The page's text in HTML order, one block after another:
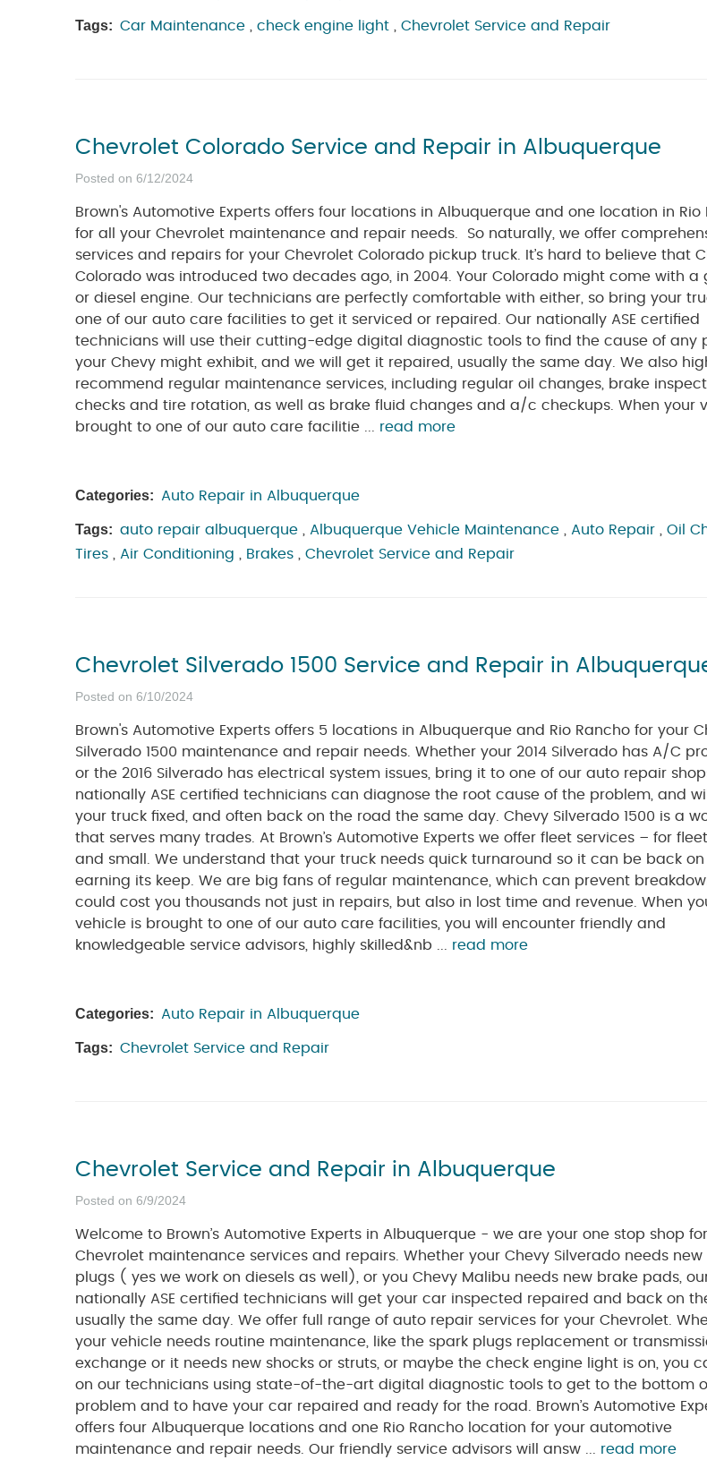
Tags: Car Maintenance check engine light Chevrolet Service and Repair
Chevrolet Colorado Service and Repair in Albuquerque
Posted on 6/12/2024
Brown's Automotive Experts offers four locations in Albuquerque and one location in Rio
for all your Chevrolet maintenance and repair needs. So naturally, we offer
services and repairs for your Chevrolet Colorado pickup truck. It’s hard to believe that
Colorado was introduced two decades ago, in 2004. Your Colorado might come with a
or diesel engine. Our technicians are perfectly comfortable with either, so bring your
one of our auto care facilities to get it serviced or repaired. Our nationally ASE certified
technicians will use their cutting-edge digital diagnostic tools to find the cause of any
your Chevy might exhibit, and we will get it repaired, usually the same day. We also
recommend regular maintenance services, including regular oil changes, brake
checks and tire rotation, as well as brake fluid changes and a/c checkups. When your
brought to one of our auto care facilitie ... read more
Categories: Auto Repair in Albuquerque
Tags: auto repair albuquerque Albuquerque Vehicle Maintenance Auto Repair Oil
Tires
Air Conditioning Brakes Chevrolet Service and Repair
Chevrolet Silverado 1500 Service and Repair in
Posted on 6/10/2024
Brown's Automotive Experts offers 5 locations in Albuquerque and Rio Rancho for your
Silverado 1500 maintenance and repair needs. Whether your 2014 Silverado has A/C
or the 2016 Silverado has electrical system issues, bring it to one of our auto repair
nationally ASE certified technicians can diagnose the root cause of the problem, and
your truck fixed, and often back on the road the same day. Chevy Silverado 1500 is a
that serves many trades. At Brown’s Automotive Experts we offer fleet services – for
and small. We understand that your truck needs quick turnaround so it can be back on
earning its keep. We are big fans of regular maintenance, which can prevent
could cost you thousands not just in repairs, but also in lost time and revenue. When
vehicle is brought to one of our auto care facilities, you will encounter friendly and
knowledgeable service advisors, highly skilled&nb ... read more
Categories: Auto Repair in Albuquerque
Tags: Chevrolet Service and Repair
Chevrolet Service and Repair in Albuquerque
Posted on 6/9/2024
Welcome to Brown’s Automotive Experts in Albuquerque - we are your one stop shop for
Chevrolet maintenance services and repairs. Whether your Chevy Silverado needs new
plugs ( yes we work on diesels as well), or you Chevy Malibu needs new brake pads,
nationally ASE certified technicians will get your car inspected repaired and back on
usually the same day. We offer full range of auto repair services for your Chevrolet.
your vehicle needs routine maintenance, like the spark plugs replacement or
exchange or it needs new shocks or struts, or maybe the check engine light is on, you
on our technicians using state-of-the-art digital diagnostic tools to get to the bottom
problem and to have your car repaired and ready for the road. Brown’s Automotive
offers four Albuquerque locations and one Rio Rancho location for your automotive
maintenance and repair needs. Our friendly service advisors will answ ... read more